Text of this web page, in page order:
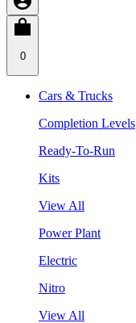
0
Cars & Trucks
Completion Levels
Ready-To-Run
Kits
View All
Power Plant
Electric
Nitro
View All